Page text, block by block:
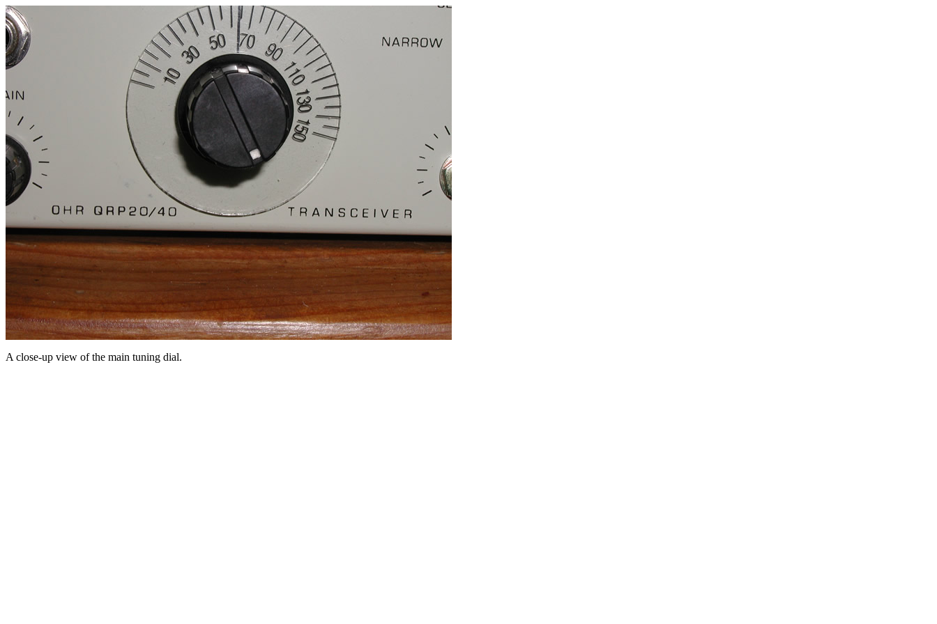
A close-up view of the main tuning dial.